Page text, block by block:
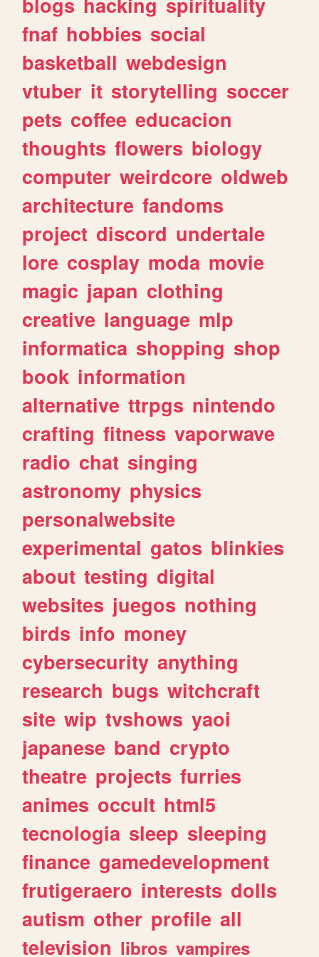
fnaf hobbies social
basketball webdesign
vtuber it storytelling soccer
pets coffee educacion
thoughts flowers biology
computer weirdcore oldweb
architecture fandoms
project discord undertale
lore cosplay moda movie
magic japan clothing
creative language mlp
informatica shopping shop
book information
alternative ttrpgs nintendo
crafting fitness vaporwave
radio chat singing
astronomy physics
personalwebsite
experimental gatos blinkies
about testing digital
websites juegos nothing
birds info money
cybersecurity anything
research bugs witchcraft
site wip tvshows yaoi
japanese band crypto
theatre projects furries
animes occult html5
tecnologia sleep sleeping
finance gamedevelopment
frutigeraero interests dolls
autism other profile all
television libros vampires